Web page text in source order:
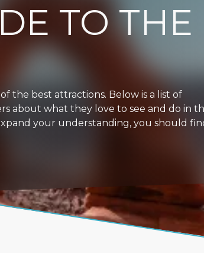
TO THE
the best attractions. Below is a list of
about what they love to see and do in
your understanding, you should